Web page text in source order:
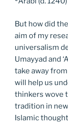
But how did
aim of my
universalism
Umayyad and
take away
will help us
thinkers wove
tradition in
Islamic